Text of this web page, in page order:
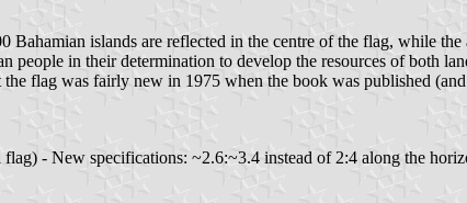
Bahamian islands are reflected in the centre of the flag, while
in their determination to develop the resources of both
flag was fairly new in 1975 when the book was published
- New specifications: ~2.6:~3.4 instead of 2:4 along the